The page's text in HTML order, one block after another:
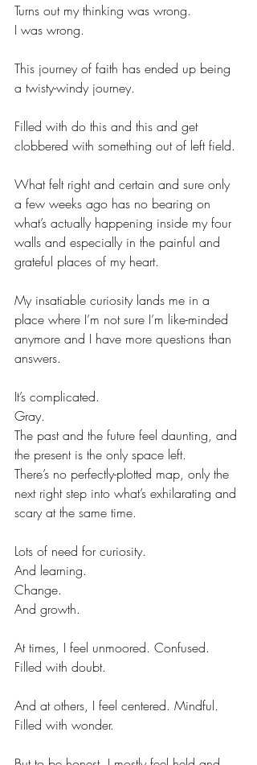
Turns out my thinking was wrong.
I was wrong.
This journey of faith has ended up being
a twisty-windy journey.
Filled with do this and this and get
clobbered with something out of left field.
What felt right and certain and sure only
a few weeks ago has no bearing on
what’s actually happening inside my four
walls and especially in the painful and
grateful places of my heart.
My insatiable curiosity lands me in a
place where I’m not sure I’m like-minded
anymore and I have more questions than
answers.
It’s complicated.
Gray.
The past and the future feel daunting, and
the present is the only space left.
There’s no perfectly-plotted map, only the
next right step into what’s exhilarating and
scary at the same time.
Lots of need for curiosity.
And learning.
Change.
And growth.
At times, I feel unmoored. Confused.
Filled with doubt.
And at others, I feel centered. Mindful.
Filled with wonder.